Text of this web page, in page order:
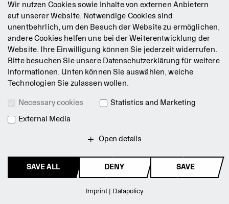
Mission Statement
Press
Jobs
Contact
Newsletter
Terms & Conditions
Data Privacy Policy
© 2026 Staatsballett Berlin
Wir nutzen Cookies sowie Inhalte von externen Anbietern
auf unserer Website. Notwendige Cookies sind
unentbehrlich, um den Besuch der Website zu ermöglichen,
andere Cookies helfen uns bei der Weiterentwicklung der
Website. Ihre Einwilligung können Sie jederzeit widerrufen.
Bitte besuchen Sie unsere Datenschutzerklärung für weitere
Informationen. Unten können Sie auswählen, welche
Technologien Sie zulassen wollen.
Necessary cookies
Statistics and Marketing
External Media
Open details
SAVE ALL DENY SAVE
Imprint| Datapolicy